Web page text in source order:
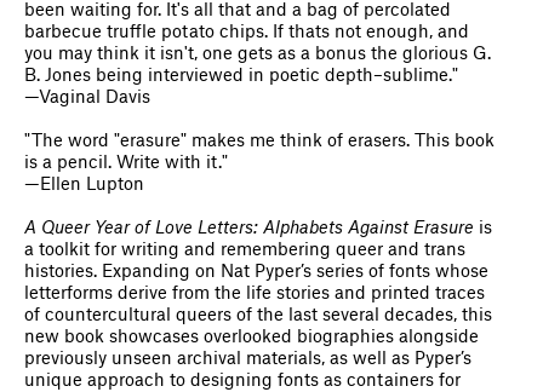
been waiting for. It's all that and a bag of percolated
barbecue truffle potato chips. If thats not enough, and
you may think it isn't, one gets as a bonus the glorious G.
B. Jones being interviewed in poetic depth–sublime."
—Vaginal Davis
"The word "erasure" makes me think of erasers. This book
is a pencil. Write with it."
—Ellen Lupton
A Queer Year of Love Letters: Alphabets Against Erasure is
a toolkit for writing and remembering queer and trans
histories. Expanding on Nat Pyper’s series of fonts whose
letterforms derive from the life stories and printed traces
of countercultural queers of the last several decades, this
new book showcases overlooked biographies alongside
previously unseen archival materials, as well as Pyper’s
unique approach to designing fonts as containers for